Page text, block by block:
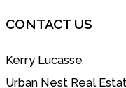
CONTACT US
Kerry Lucasse
Urban Nest Real